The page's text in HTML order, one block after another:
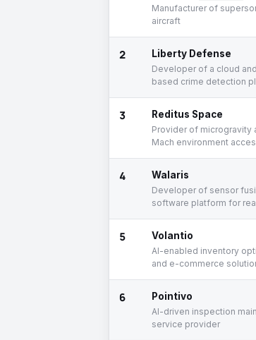
Manufacturer of
aircraft
2 Liberty Defense
Developer of a cloud
based crime detection
3 Reditus Space
Provider of microgravity
Mach environment
4 Walaris
Developer of sensor
software platform for
5 Volantio
AI-enabled inventory
and e-commerce
6 Pointivo
AI-driven inspection
service provider